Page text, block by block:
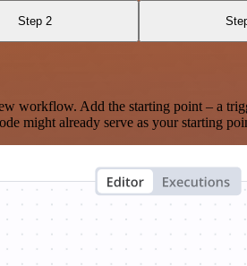
Step 2
workflow. Add the starting point – a
might already serve as your starting